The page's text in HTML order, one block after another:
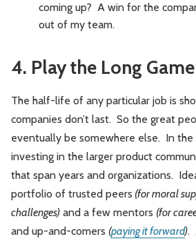
coming up? A win for the
out of my team.
4. Play the Long Game
The half-life of any particular job is
companies don’t last. So the great
eventually be somewhere else. In the
investing in the larger product
that span years and organizations.
portfolio of trusted peers (for moral
challenges) and a few mentors (for
and up-and-comers (paying it forward).